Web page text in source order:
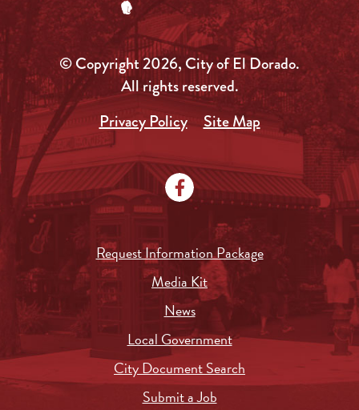
© Copyright 2026, City of El Dorado.
All rights reserved.
Privacy Policy
Site Map
Request Information Package
Media Kit
News
Local Government
City Document Search
Submit a Job